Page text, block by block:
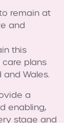
remain at
and
this
plans
Wales.
a
enabling,
stage and